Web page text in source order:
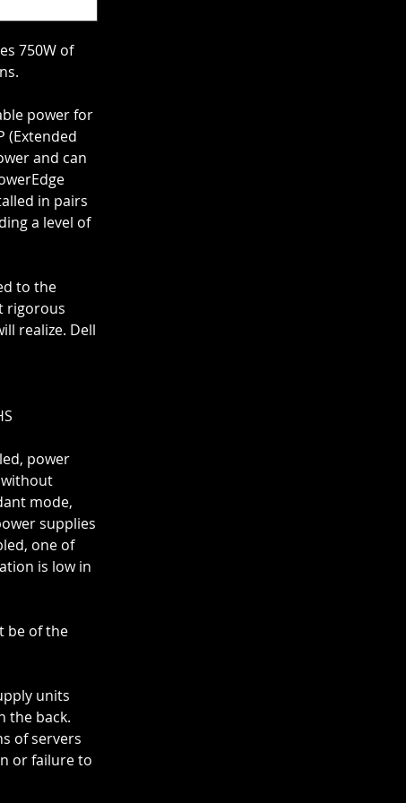
750W of
power for
(Extended
and can
in pairs
a level of
to the
rigorous
realize. Dell
power
without
mode,
supplies
one of
is low in
be of the
units
the back.
of servers
or failure to